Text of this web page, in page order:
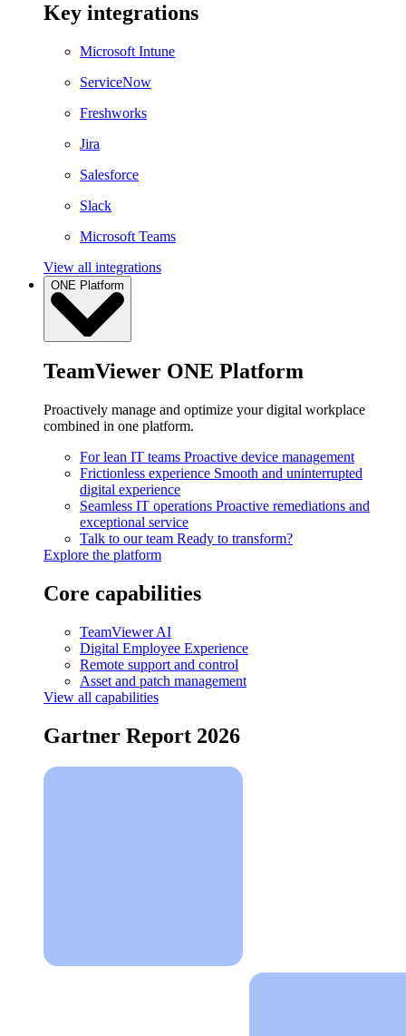
Key integrations
Microsoft Intune
ServiceNow
Freshworks
Jira
Salesforce
Slack
Microsoft Teams
View all integrations
ONE Platform
TeamViewer ONE Platform
Proactively manage and optimize your digital workplace
combined in one platform.
For lean IT teams Proactive device management
Frictionless experience Smooth and uninterrupted
digital experience
Seamless IT operations Proactive remediations and
exceptional service
Talk to our team Ready to transform?
Explore the platform
Core capabilities
TeamViewer AI
Digital Employee Experience
Remote support and control
Asset and patch management
View all capabilities
Gartner Report 2026